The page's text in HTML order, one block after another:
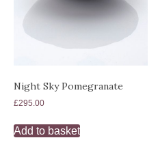
Night Sky Pomegranate
£295.00
Add to basket